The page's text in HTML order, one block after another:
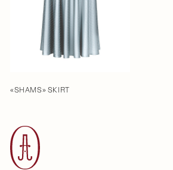
«SHAMS» SKIRT